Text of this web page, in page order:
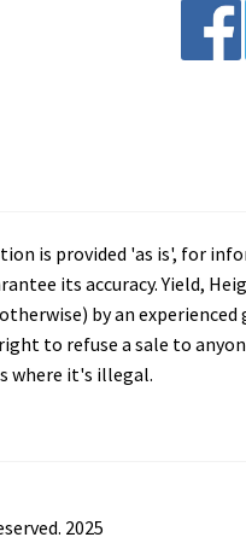
is provided 'as is',
its accuracy. Yield,
by an
to refuse a sale to
where it's illegal.
2025